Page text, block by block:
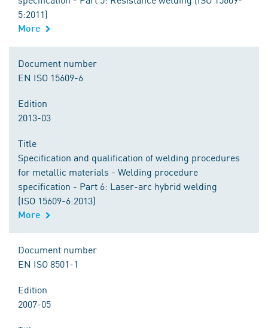
5:2011)
More
Document number
EN ISO 15609-6
Edition
2013-03
Title
Specification and qualification of welding procedures
for metallic materials - Welding procedure
specification - Part 6: Laser-arc hybrid welding
(ISO 15609-6:2013)
More
Document number
EN ISO 8501-1
Edition
2007-05